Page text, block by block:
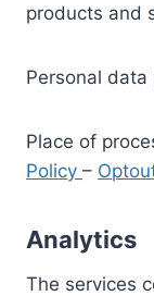
products and
Personal data
Place of
Policy –
Analytics
The services